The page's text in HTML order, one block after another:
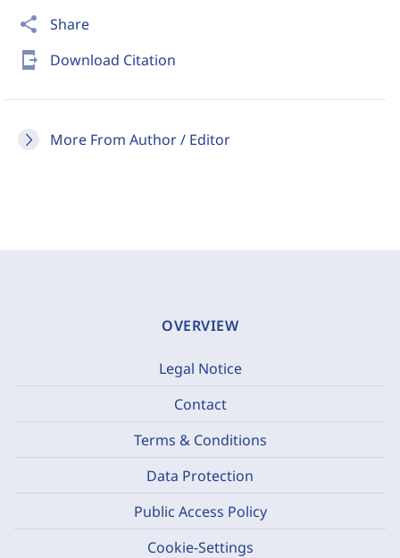
share Share
send_to_mobile Download Citation
More From Author / Editor
OVERVIEW
Legal Notice
Contact
Terms & Conditions
Data Protection
Public Access Policy
Cookie-Settings